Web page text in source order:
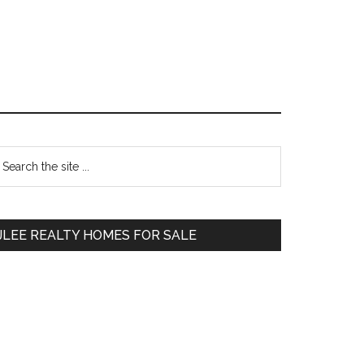
Primary
REALTY HOMES FOR SALE